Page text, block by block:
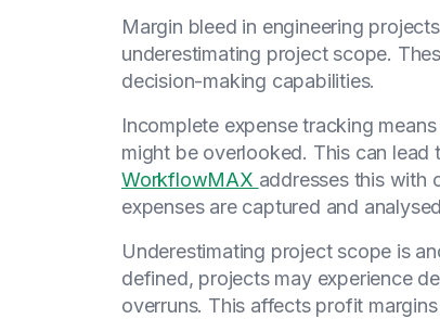
Margin bleed in engineering
underestimating project scope.
decision-making capabilities.
Incomplete expense tracking
might be overlooked. This can
WorkflowMAX addresses this with
expenses are captured and
Underestimating project scope is
defined, projects may experience
overruns. This affects profit